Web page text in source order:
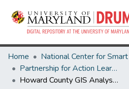
Home
Partnership for Action Learning in Sustainability (PALS)
Howard County GIS Analysis: Thefts and Assaults